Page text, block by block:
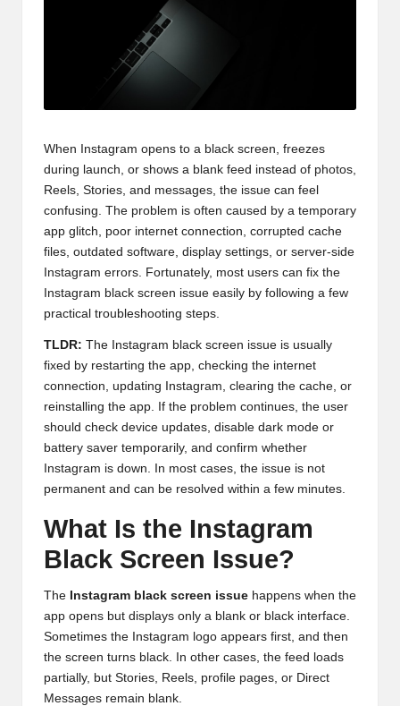
When Instagram opens to a black screen, freezes
during launch, or shows a blank feed instead of photos,
Reels, Stories, and messages, the issue can feel
confusing. The problem is often caused by a temporary
app glitch, poor internet connection, corrupted cache
files, outdated software, display settings, or server-side
Instagram errors. Fortunately, most users can fix the
Instagram black screen issue easily by following a few
practical troubleshooting steps.
TLDR: The Instagram black screen issue is usually
fixed by restarting the app, checking the internet
connection, updating Instagram, clearing the cache, or
reinstalling the app. If the problem continues, the user
should check device updates, disable dark mode or
battery saver temporarily, and confirm whether
Instagram is down. In most cases, the issue is not
permanent and can be resolved within a few minutes.
What Is the Instagram
Black Screen Issue?
The Instagram black screen issue happens when the
app opens but displays only a blank or black interface.
Sometimes the Instagram logo appears first, and then
the screen turns black. In other cases, the feed loads
partially, but Stories, Reels, profile pages, or Direct
Messages remain blank.